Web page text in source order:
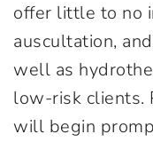
offer little to no
auscultation,
well as
low-risk clients.
will begin